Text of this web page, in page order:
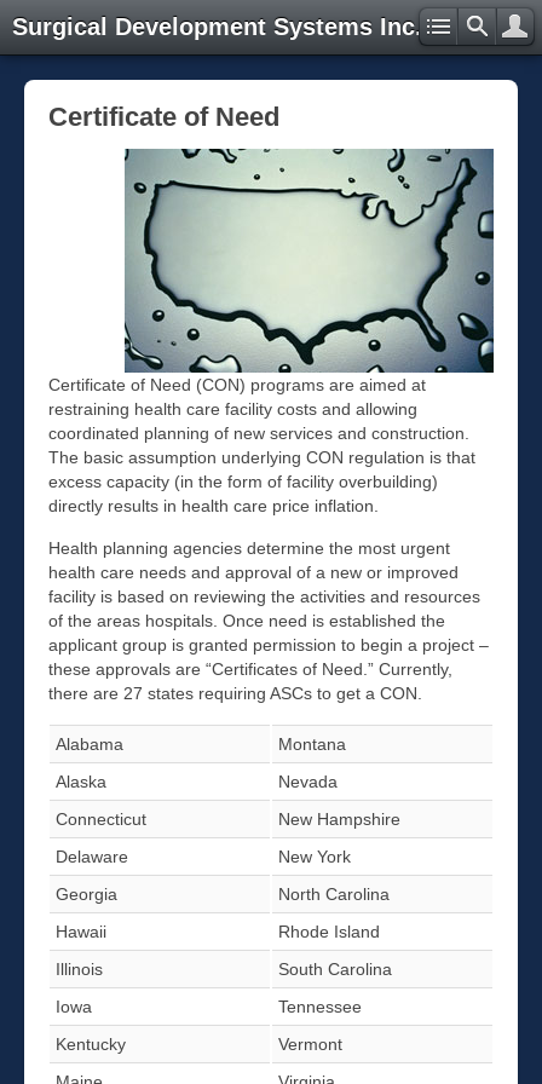
Surgical Development Systems Inc.
Certificate of Need
Certificate of Need (CON) programs are aimed at
restraining health care facility costs and allowing
coordinated planning of new services and construction.
The basic assumption underlying CON regulation is that
excess capacity (in the form of facility overbuilding)
directly results in health care price inflation.
Health planning agencies determine the most urgent
health care needs and approval of a new or improved
facility is based on reviewing the activities and resources
of the areas hospitals. Once need is established the
applicant group is granted permission to begin a project –
these approvals are “Certificates of Need.” Currently,
there are 27 states requiring ASCs to get a CON.
Alabama
Alaska
Connecticut
Delaware
Georgia
Hawaii
Illinois
Iowa
Kentucky
Montana
Nevada
New Hampshire
New York
North Carolina
Rhode Island
South Carolina
Tennessee
Vermont